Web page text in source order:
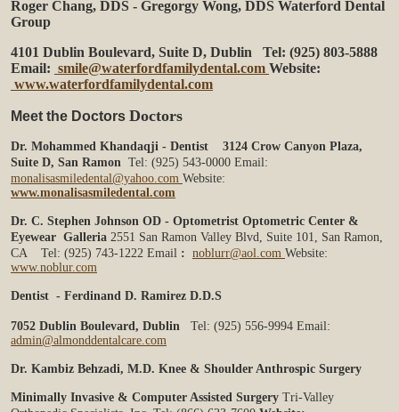
Roger Chang, DDS - Gregorgy Wong, DDS Waterford Dental
Group
4101 Dublin Boulevard, Suite D, Dublin
Tel: (925) 803-5888
Email: smile@waterfordfamilydental.com Website:
www.waterfordfamilydental.com
Meet the Doctors Doctors
Dr. Mohammed Khandaqji - Dentist
3124 Crow Canyon Plaza,
Suite D, San Ramon Tel: (925) 543-0000 Email:
monalisasmiledental@yahoo.com Website:
www.monalisasmiledental.com
Dr. C. Stephen Johnson OD - Optometrist Optometric Center &
Eyewear Galleria 2551 San Ramon Valley Blvd, Suite 101,
San Ramon,
CA
Tel: (925) 743-1222 Email : noblurr@aol.com Website:
www.noblur.com
Dentist - Ferdinand D. Ramirez D.D.S
7052 Dublin Boulevard, Dublin Tel: (925) 556-9994 Email:
admin@almonddentalcare.com
Dr. Kambiz Behzadi, M.D. Knee & Shoulder Anthrospic Surgery
Minimally Invasive & Computer Assisted Surgery Tri-Valley